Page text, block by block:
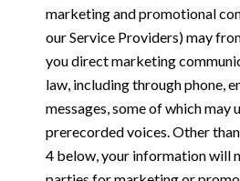
marketing and promotional
our Service Providers) may
you direct marketing
law, including through phone,
messages, some of which may
prerecorded voices. Other
4 below, your information will